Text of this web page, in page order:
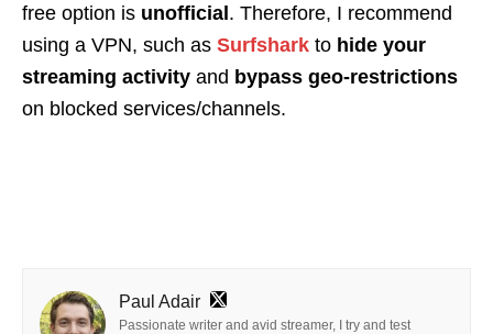
free option is unofficial. Therefore, I recommend
using a VPN, such as Surfshark to hide your
streaming activity and bypass geo-restrictions
on blocked services/channels.
Paul Adair
Passionate writer and avid streamer, I try and test